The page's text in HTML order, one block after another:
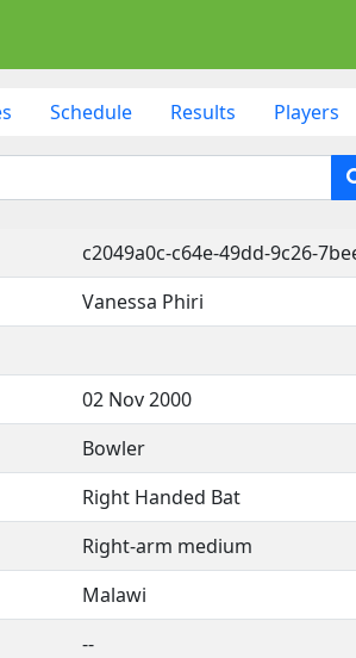
Schedule Results Players
c2049a0c-c64e-49dd-9c26-
Vanessa Phiri
02 Nov 2000
Bowler
Right Handed Bat
Right-arm medium
Malawi
--